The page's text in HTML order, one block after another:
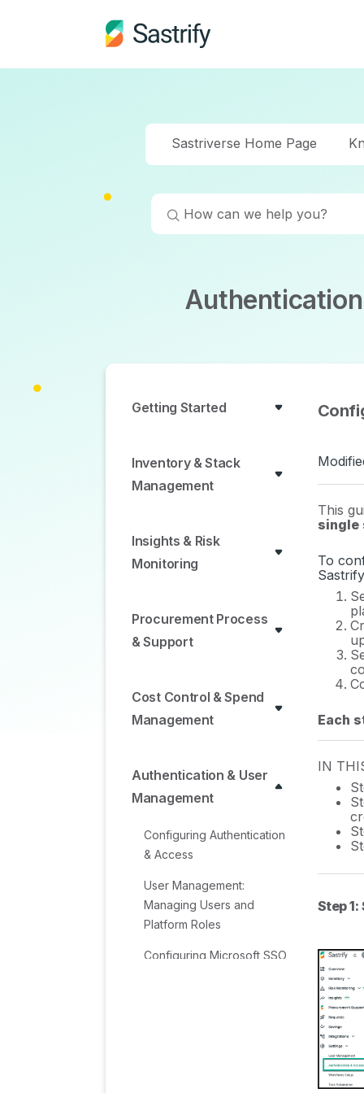
Sastriverse Home Page
Getting Started
Inventory & Stack
Management
Insights & Risk
Monitoring
Procurement Process
& Support
Cost Control & Spend
Management
Authentication & User
Management
Configuring Authentication
& Access
User Management:
Managing Users and
Platform Roles
Configuring Microsoft SSO
This
single
To
Each
IN
Step